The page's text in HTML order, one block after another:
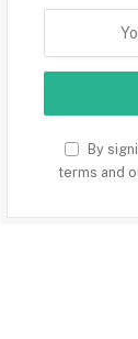
By
terms and